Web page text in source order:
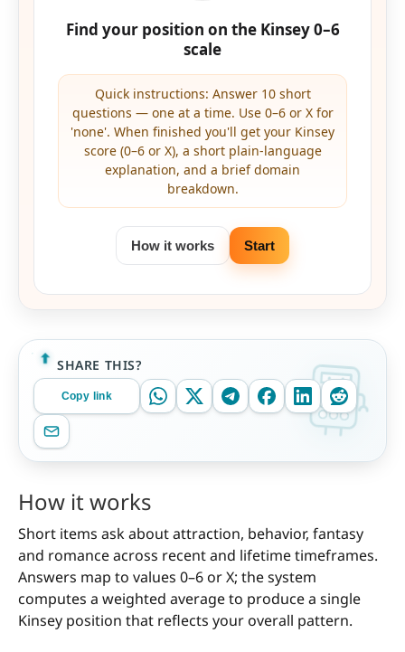
Find your position on the Kinsey 0–6
scale
Quick instructions: Answer 10 short
questions — one at a time. Use 0–6 or X for
'none'. When finished you'll get your Kinsey
score (0–6 or X), a short plain-language
explanation, and a brief domain
breakdown.
How it works Start
SHARE THIS?
Copy link
How it works
Short items ask about attraction, behavior, fantasy
and romance across recent and lifetime timeframes.
Answers map to values 0–6 or X; the system
computes a weighted average to produce a single
Kinsey position that reflects your overall pattern.